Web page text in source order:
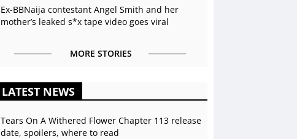
Ex-BBNaija contestant Angel Smith and her
mother’s leaked s*x tape video goes viral
MORE STORIES
LATEST NEWS
Tears On A Withered Flower Chapter 113 release
date, spoilers, where to read